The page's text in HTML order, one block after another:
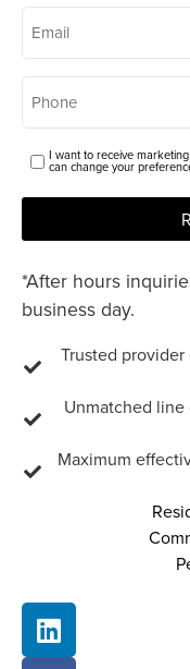
Email*
Phone*
ConsentI want to receive
can change your
*After hours
business day.
Trusted
Unmatched
Maximum